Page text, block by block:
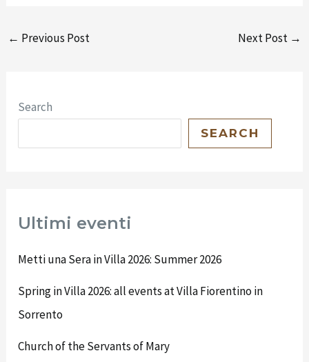
← Previous Post Next Post →
Search
SEARCH
Ultimi eventi
Metti una Sera in Villa 2026: Summer 2026
Spring in Villa 2026: all events at Villa Fiorentino in
Sorrento
Church of the Servants of Mary